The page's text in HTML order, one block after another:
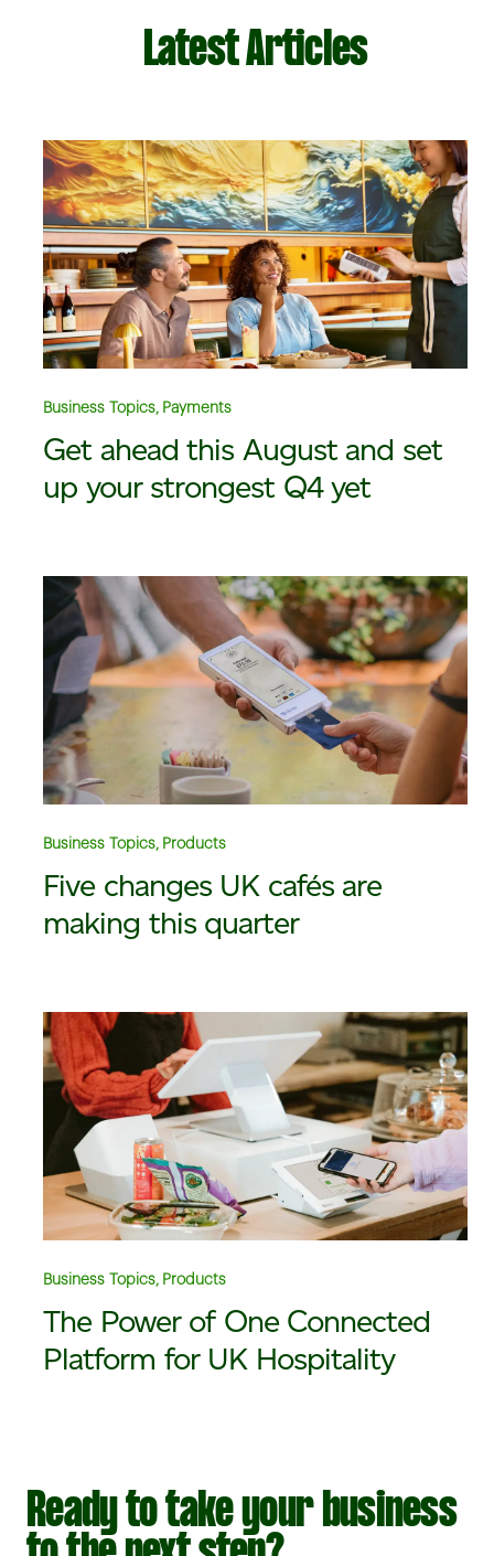
Latest Articles
Business Topics, Payments
Get ahead this August and set
up your strongest Q4 yet
Business Topics, Products
Five changes UK cafés are
making this quarter
Business Topics, Products
The Power of One Connected
Platform for UK Hospitality
Ready to take your business